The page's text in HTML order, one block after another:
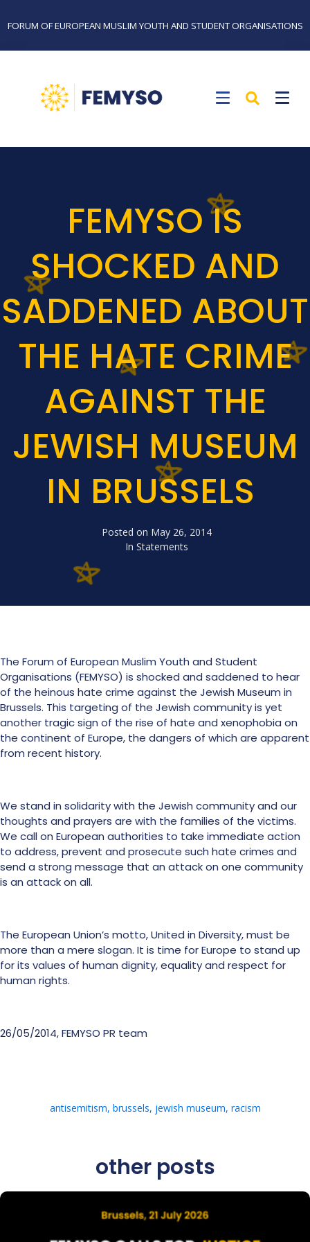
FORUM OF EUROPEAN MUSLIM YOUTH AND STUDENT ORGANISATIONS
FEMYSO IS
SHOCKED AND
SADDENED ABOUT
THE HATE CRIME
AGAINST THE
JEWISH MUSEUM
IN BRUSSELS
Posted on May 26, 2014
In Statements
The Forum of European Muslim Youth and Student
Organisations (FEMYSO) is shocked and saddened to hear
of the heinous hate crime against the Jewish Museum in
Brussels. This targeting of the Jewish community is yet
another tragic sign of the rise of hate and xenophobia on
the continent of Europe, the dangers of which are apparent
from recent history.
We stand in solidarity with the Jewish community and our
thoughts and prayers are with the families of the victims.
We call on European authorities to take immediate action
to address, prevent and prosecute such hate crimes and
send a strong message that an attack on one community
is an attack on all.
The European Union’s motto, United in Diversity, must be
more than a mere slogan. It is time for Europe to stand up
for its values of human dignity, equality and respect for
human rights.
26/05/2014, FEMYSO PR team
antisemitism, brussels, jewish museum, racism
other posts